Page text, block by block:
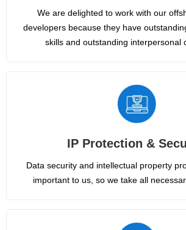
We are delighted to work with our
developers because they have
skills and outstanding interpersonal
IP Protection &
Data security and intellectual property
important to us, so we take all